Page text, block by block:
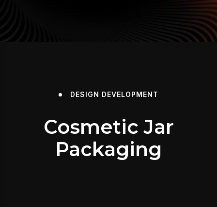
DESIGN DEVELOPMENT
Cosmetic Jar
Packaging